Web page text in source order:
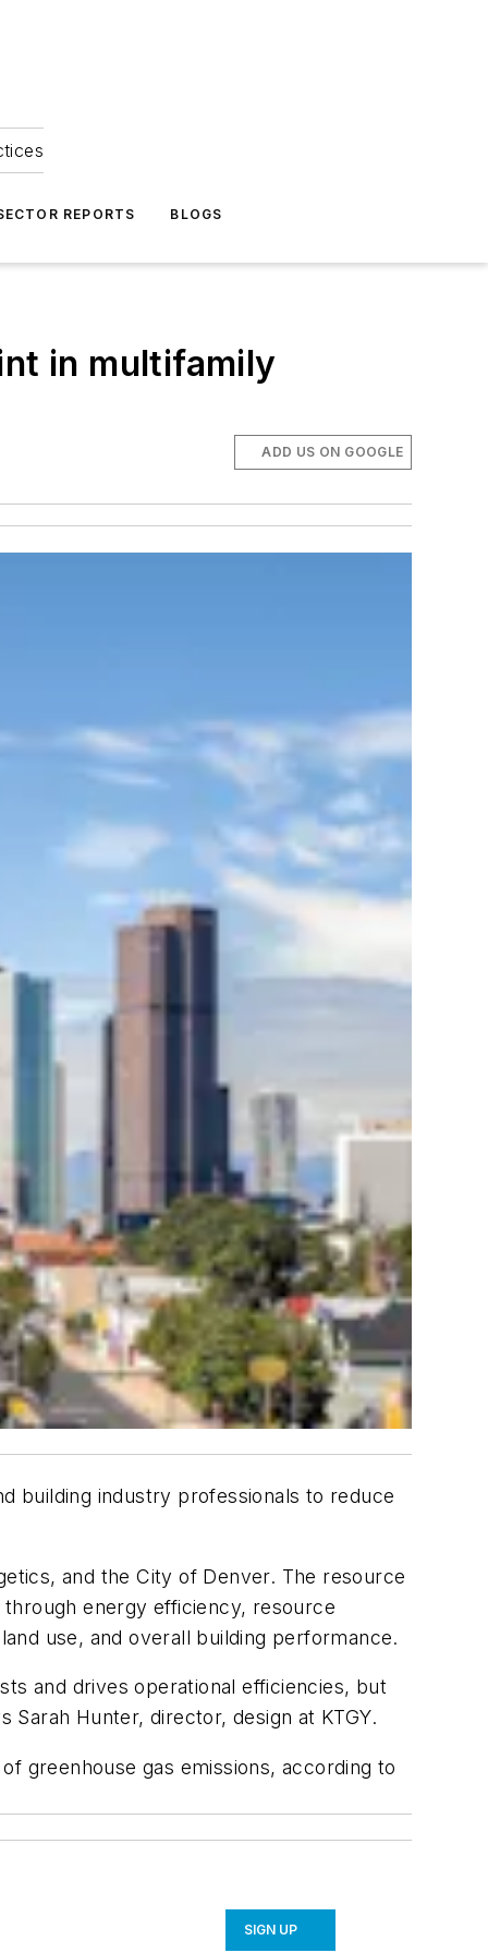
REPORTS BLOGS
in multifamily
ADD US ON GOOGLE
building industry professionals to reduce
and the City of Denver. The resource
energy efficiency, resource
use, and overall building performance.
and drives operational efficiencies, but
Hunter, director, design at KTGY.
greenhouse gas emissions, according to
SIGN UP